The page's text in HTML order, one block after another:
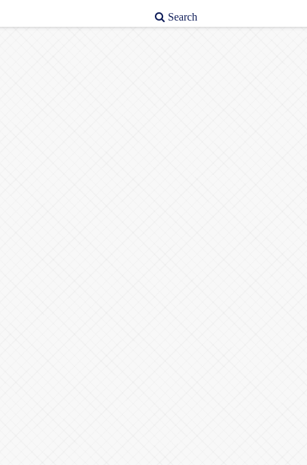
Search